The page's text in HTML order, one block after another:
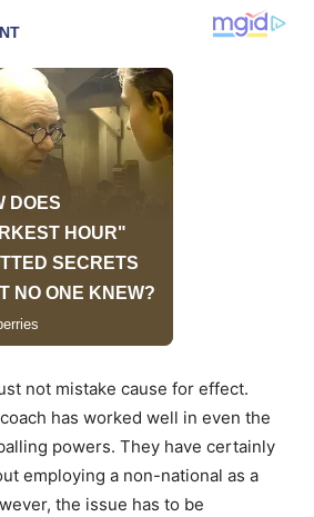
not mistake cause for effect.
has worked well in even the
powers. They have certainly
employing a non-national as a
the issue has to be